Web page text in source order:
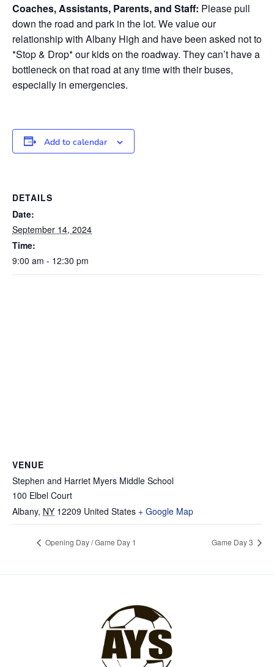
Coaches, Assistants, Parents, and Staff: Please pull
down the road and park in the lot. We value our
relationship with Albany High and have been asked not to
*Stop & Drop* our kids on the roadway. They can’t have a
bottleneck on that road at any time with their buses,
especially in emergencies.
Add to calendar
DETAILS
Date:
September 14, 2024
Time:
9:00 am - 12:30 pm
VENUE
Stephen and Harriet Myers Middle School
100 Elbel Court
Albany, NY 12209 United States + Google Map
Opening Day / Game Day 1 Game Day 3